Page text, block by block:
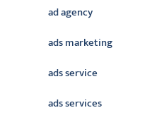
ad agency
ads marketing
ads service
ads services